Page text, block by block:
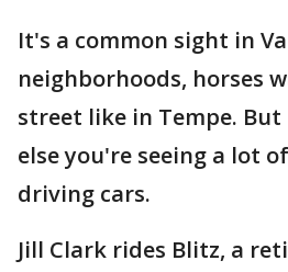
It's a common sight in
neighborhoods, horses
street like in Tempe.
else you're seeing a lot
driving cars.
Jill Clark rides Blitz, a